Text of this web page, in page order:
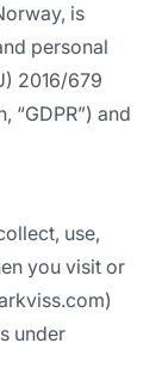
is
personal
2016/679
“GDPR”) and
use,
you visit or
under